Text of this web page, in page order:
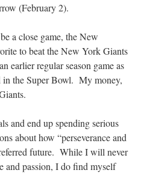
(February 2).
a close game, the New
to beat the New York Giants
earlier regular season game as
the Super Bowl. My money,
and end up spending serious
about how “perseverance and
future. While I will never
and passion, I do find myself